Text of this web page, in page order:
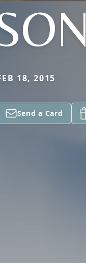
18, 2015
Send a Card